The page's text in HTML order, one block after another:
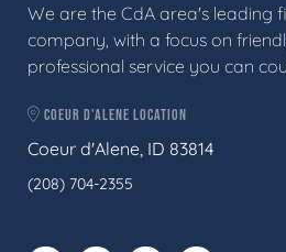
We are the CdA area's leading
company, with a focus on
professional service you can
COEUR D'ALENE LOCATION
Coeur d'Alene, ID 83814
(208) 704-2355